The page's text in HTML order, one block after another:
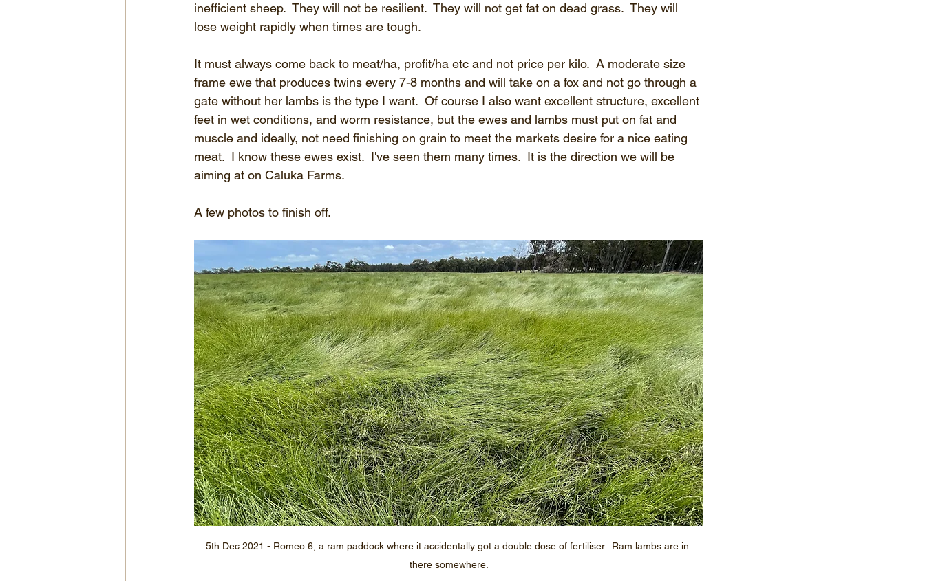
inefficient sheep.  They will not be resilient.  They will not get fat on dead grass.  They will
lose weight rapidly when times are tough.
It must always come back to meat/ha, profit/ha etc and not price per kilo.  A moderate size
frame ewe that produces twins every 7-8 months and will take on a fox and not go through a
gate without her lambs is the type I want.  Of course I also want excellent structure, excellent
feet in wet conditions, and worm resistance, but the ewes and lambs must put on fat and
muscle and ideally, not need finishing on grain to meet the markets desire for a nice eating
meat.  I know these ewes exist.  I've seen them many times.  It is the direction we will be
aiming at on Caluka Farms.
A few photos to finish off.
5th Dec 2021 - Romeo 6, a ram paddock where it accidentally got a double dose of fertiliser.  Ram lambs are in
there somewhere.